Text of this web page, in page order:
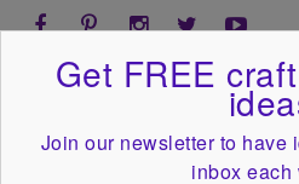
Get FREE
Join our newsletter to have
inbox each